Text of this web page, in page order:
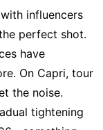
influencers
perfect shot.
have
On Capri, tour
the noise.
tightening